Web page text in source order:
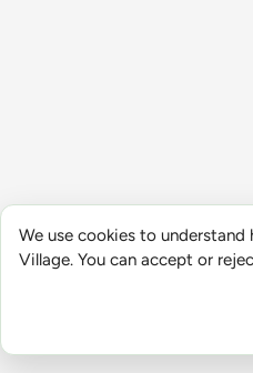
We use cookies to understand
Village. You can accept or